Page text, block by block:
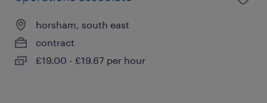
horsham, south east
contract
£19.00 - £19.67 per hour